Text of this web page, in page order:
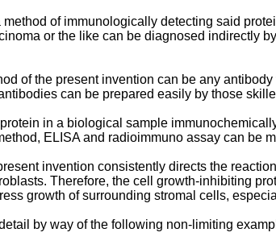
of immunologically detecting said
or the like can be diagnosed indirectly
of the present invention can be any
can be prepared easily by those
in a biological sample
ELISA and radioimmuno assay can be
invention consistently directs the
Therefore, the cell growth-inhibiting
growth of surrounding stromal cells,
by way of the following non-limiting